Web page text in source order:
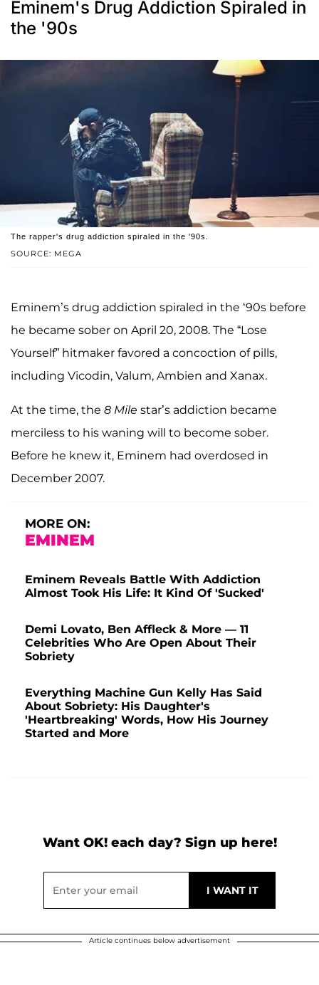
Eminem's Drug Addiction Spiraled in
the '90s
SOURCE: MEGA
The rapper's drug addiction spiraled in the '90s.
Eminem’s drug addiction spiraled in the ‘90s before
he became sober on April 20, 2008. The “Lose
Yourself” hitmaker favored a concoction of pills,
including Vicodin, Valum, Ambien and Xanax.
At the time, the 8 Mile star’s addiction became
merciless to his waning will to become sober.
Before he knew it, Eminem had overdosed in
December 2007.
MORE ON:
EMINEM
Eminem Reveals Battle With Addiction
Almost Took His Life: It Kind Of 'Sucked'
Demi Lovato, Ben Affleck & More — 11
Celebrities Who Are Open About Their
Sobriety
Everything Machine Gun Kelly Has Said
About Sobriety: His Daughter's
'Heartbreaking' Words, How His Journey
Started and More
Want OK! each day? Sign up here!
Article continues below advertisement